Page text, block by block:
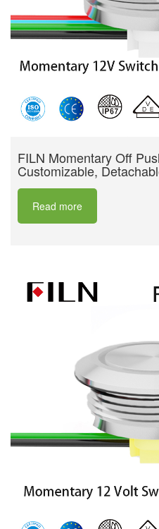
FILN Momentary Off
Customizable,
Read more